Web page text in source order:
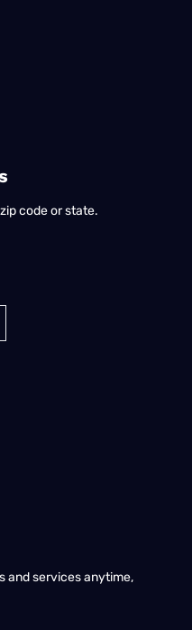
code or state.
and services anytime,